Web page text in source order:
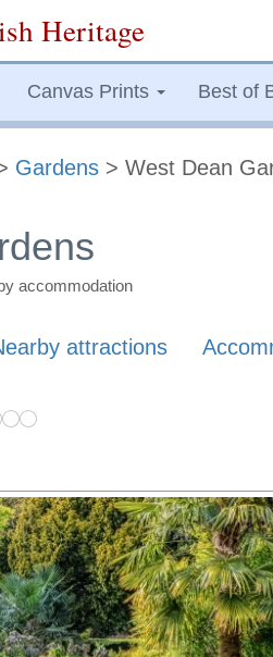
Heritage
Canvas Prints Best of
Gardens > West Dean
accommodation
attractions